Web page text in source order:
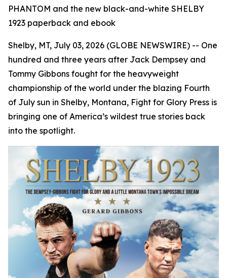
PHANTOM and the new black-and-white SHELBY
1923 paperback and ebook
Shelby, MT, July 03, 2026 (GLOBE NEWSWIRE) -- One
hundred and three years after Jack Dempsey and
Tommy Gibbons fought for the heavyweight
championship of the world under the blazing Fourth
of July sun in Shelby, Montana, Fight for Glory Press is
bringing one of America’s wildest true stories back
into the spotlight.